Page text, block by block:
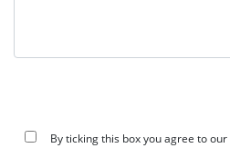
By ticking this box you agree to our